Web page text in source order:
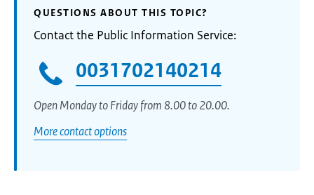
QUESTIONS ABOUT THIS TOPIC?
Contact the Public Information Service:
0031702140214
Open Monday to Friday from 8.00 to 20.00.
More contact options